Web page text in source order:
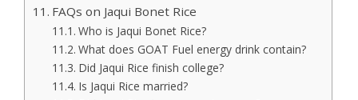
FAQs on Jaqui Bonet Rice
Who is Jaqui Bonet Rice?
What does GOAT Fuel energy drink contain?
Did Jaqui Rice finish college?
Is Jaqui Rice married?